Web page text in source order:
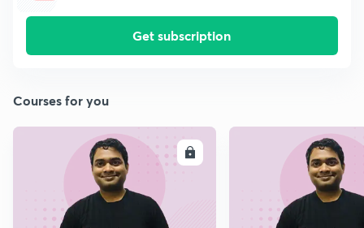
Get subscription
Courses for you
ENROLL